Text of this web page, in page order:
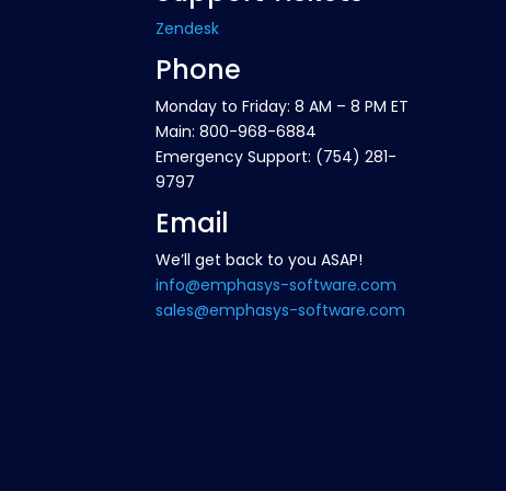
Zendesk
Phone
Monday to Friday: 8 AM – 8 PM ET
Main: 800-968-6884
Emergency Support: (754) 281-
9797
Email
We’ll get back to you ASAP!
info@emphasys-software.com
sales@emphasys-software.com